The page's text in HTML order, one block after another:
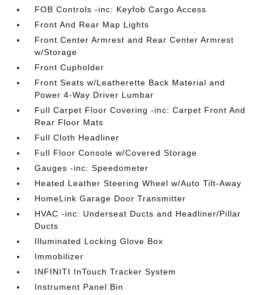
FOB Controls -inc: Keyfob Cargo Access
Front And Rear Map Lights
Front Center Armrest and Rear Center Armrest
w/Storage
Front Cupholder
Front Seats w/Leatherette Back Material and
Power 4-Way Driver Lumbar
Full Carpet Floor Covering -inc: Carpet Front And
Rear Floor Mats
Full Cloth Headliner
Full Floor Console w/Covered Storage
Gauges -inc: Speedometer
Heated Leather Steering Wheel w/Auto Tilt-Away
HomeLink Garage Door Transmitter
HVAC -inc: Underseat Ducts and Headliner/Pillar
Ducts
Illuminated Locking Glove Box
Immobilizer
INFINITI InTouch Tracker System
Instrument Panel Bin